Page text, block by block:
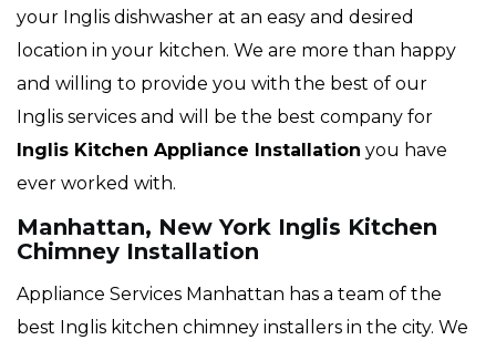
your Inglis dishwasher at an easy and desired
location in your kitchen. We are more than happy
and willing to provide you with the best of our
Inglis services and will be the best company for
Inglis Kitchen Appliance Installation you have
ever worked with.
Manhattan, New York Inglis Kitchen
Chimney Installation
Appliance Services Manhattan has a team of the
best Inglis kitchen chimney installers in the city. We